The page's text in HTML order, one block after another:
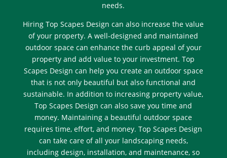
needs.
Hiring Top Scapes Design can also increase the value
of your property. A well-designed and maintained
outdoor space can enhance the curb appeal of your
property and add value to your investment. Top
Scapes Design can help you create an outdoor space
that is not only beautiful but also functional and
sustainable. In addition to increasing property value,
Top Scapes Design can also save you time and
money. Maintaining a beautiful outdoor space
requires time, effort, and money. Top Scapes Design
can take care of all your landscaping needs,
including design, installation, and maintenance, so